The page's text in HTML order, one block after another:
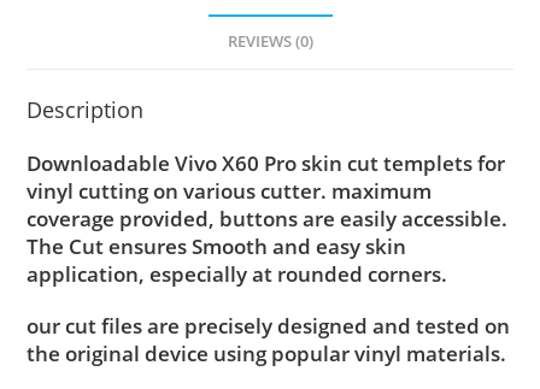
REVIEWS (0)
Description
Downloadable Vivo X60 Pro skin cut templets for
vinyl cutting on various cutter. maximum
coverage provided, buttons are easily accessible.
The Cut ensures Smooth and easy skin
application, especially at rounded corners.
our cut files are precisely designed and tested on
the original device using popular vinyl materials.